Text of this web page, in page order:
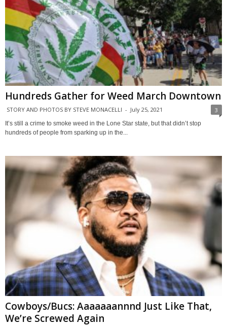
Hundreds Gather for Weed March Downtown
STORY AND PHOTOS BY STEVE MONACELLI - July 25, 2021 3
It’s still a crime to smoke weed in the Lone Star state, but that didn’t stop
hundreds of people from sparking up in the...
Cowboys/Bucs: Aaaaaaannnd Just Like That,
We’re Screwed Again